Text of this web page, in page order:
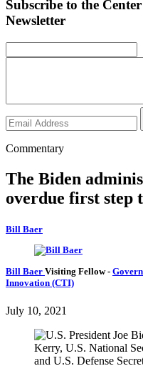
Subscribe to the
Newsletter
Commentary
The Biden
overdue first step
Bill Baer
Bill Baer Visiting Fellow-
Innovation (CTI)
July 10, 2021